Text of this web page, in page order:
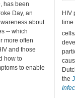
has been
Day, an
about
-- which
more often
and those
how to
to enable
HIV
time
the